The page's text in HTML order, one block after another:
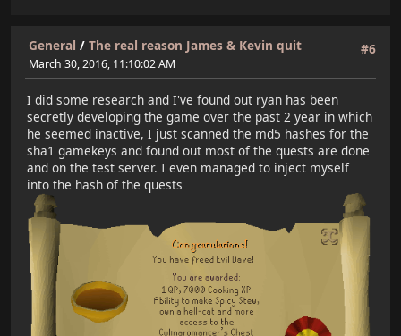
#6
General / The real reason James & Kevin quit
March 30, 2016, 11:10:02 AM
I did some research and I've found out ryan has been
secretly developing the game over the past 2 year in which
he seemed inactive, I just scanned the md5 hashes for the
sha1 gamekeys and found out most of the quests are done
and on the test server. I even managed to inject myself
into the hash of the quests